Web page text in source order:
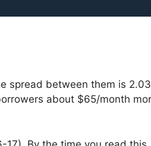
spread between them is
about $65/month